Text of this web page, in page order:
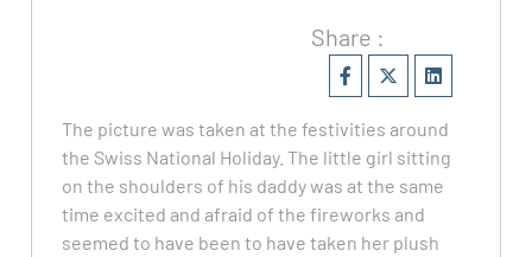
Share :
The picture was taken at the festivities around
the Swiss National Holiday. The little girl sitting
on the shoulders of his daddy was at the same
time excited and afraid of the fireworks and
seemed to have been to have taken her plush